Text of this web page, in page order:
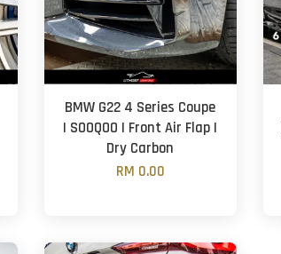
BMW G22 4 Series Coupe
| SOOQOO | Front Air Flap |
Dry Carbon
RM 0.00